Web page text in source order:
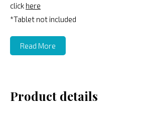
click here
*Tablet not included
Read More
Product details